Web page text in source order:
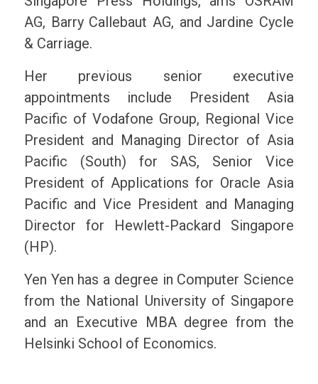
AG, Barry Callebaut AG, and Jardine Cycle
& Carriage.
Her previous senior executive
appointments include President Asia
Pacific of Vodafone Group, Regional Vice
President and Managing Director of Asia
Pacific (South) for SAS, Senior Vice
President of Applications for Oracle Asia
Pacific and Vice President and Managing
Director for Hewlett-Packard Singapore
(HP).
Yen Yen has a degree in Computer Science
from the National University of Singapore
and an Executive MBA degree from the
Helsinki School of Economics.